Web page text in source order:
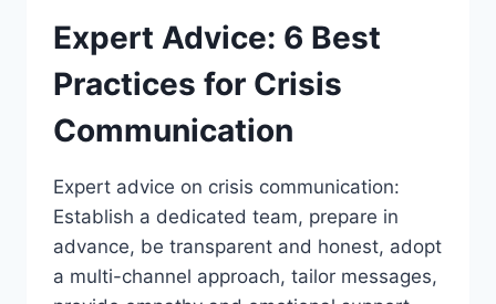
Expert Advice: 6 Best
Practices for Crisis
Communication
Expert advice on crisis communication:
Establish a dedicated team, prepare in
advance, be transparent and honest, adopt
a multi-channel approach, tailor messages,